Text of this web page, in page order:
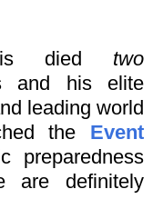
died two
and his elite
leading world
the Event
preparedness
are definitely